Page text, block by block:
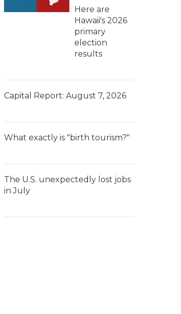
Here are
Hawaii's 2026
primary
election
results
Capital Report: August 7, 2026
What exactly is "birth tourism?"
The U.S. unexpectedly lost jobs
in July